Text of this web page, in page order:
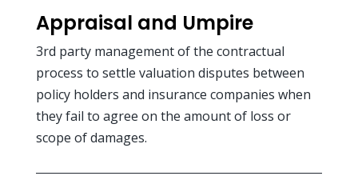
Appraisal and Umpire
3rd party management of the contractual
process to settle valuation disputes between
policy holders and insurance companies when
they fail to agree on the amount of loss or
scope of damages.